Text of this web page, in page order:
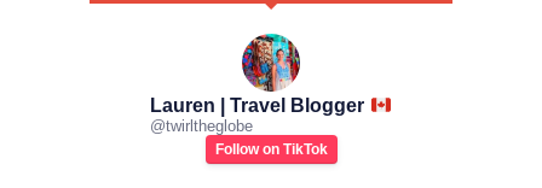
Lauren | Travel Blogger
@twirltheglobe
Follow on TikTok